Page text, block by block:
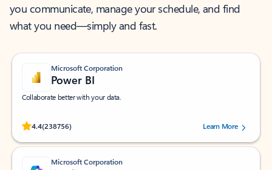
you communicate, manage your schedule, and find
what you need—simply and fast.
Microsoft Corporation
Power BI
Collaborate better with your data.
4.4(238756)
Rated (#=ratingAverage#) stars out of 5 stars, by 238756 users.
Learn More
Microsoft Corporation